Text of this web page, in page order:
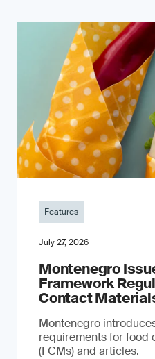
Features
July 27, 2026
Montenegro
Framework
Contact
Montenegro
requirements for food
(FCMs) and articles.